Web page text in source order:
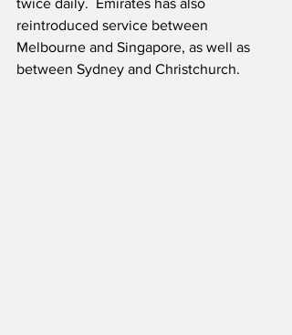
twice daily.  Emirates has also
reintroduced service between
Melbourne and Singapore, as well as
between Sydney and Christchurch.